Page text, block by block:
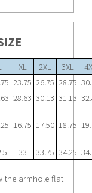
XL 2XL 3XL
23.75 26.75 28.75
28.63 30.13 31.13
16.75 17.50 18.75
33 33.75 34.25
the armhole flat